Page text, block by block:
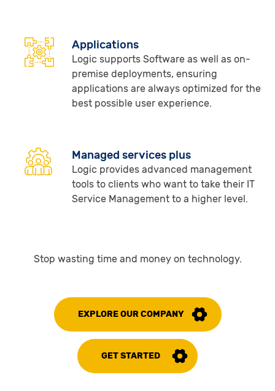
Applications
Logic supports Software as well as on-
premise deployments, ensuring
applications are always optimized for the
best possible user experience.
Managed services plus
Logic provides advanced management
tools to clients who want to take their IT
Service Management to a higher level.
Stop wasting time and money on technology.
EXPLORE OUR COMPANY
GET STARTED